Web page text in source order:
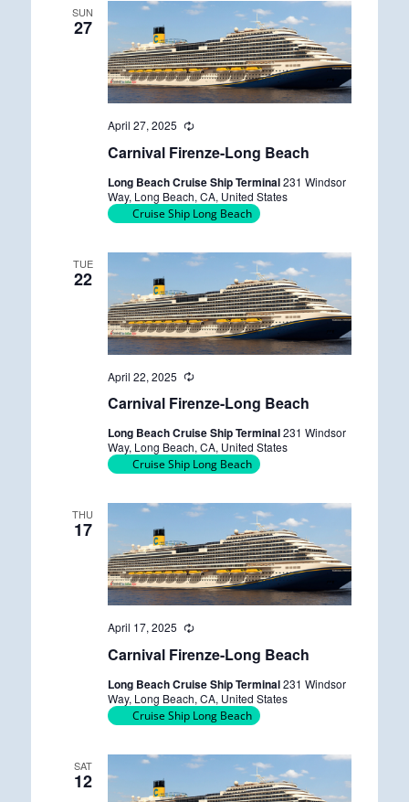
SUN
27
Carnival Firenze-Long Beach
April 27, 2025
R
c
r
r
i
n
Long Beach Cruise Ship Terminal231 Windsor
Way, Long Beach, CA, United States
Cruise Ship Long Beach
TUE
22
Carnival Firenze-Long Beach
April 22, 2025
R
c
r
r
i
n
Long Beach Cruise Ship Terminal231 Windsor
Way, Long Beach, CA, United States
Cruise Ship Long Beach
THU
17
Carnival Firenze-Long Beach
April 17, 2025
R
c
r
r
i
n
Long Beach Cruise Ship Terminal231 Windsor
Way, Long Beach, CA, United States
Cruise Ship Long Beach
SAT
12